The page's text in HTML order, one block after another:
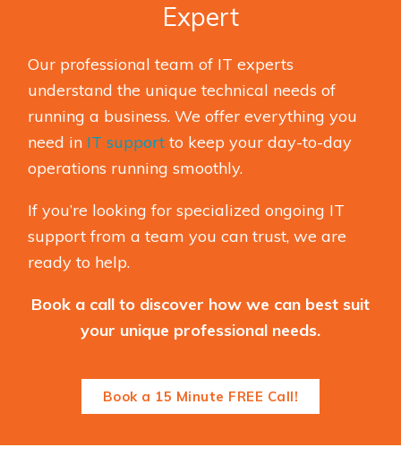
Expert
Our professional team of IT experts
understand the unique technical needs of
running a business. We offer everything you
need in IT support to keep your day-to-day
operations running smoothly.
If you’re looking for specialized ongoing IT
support from a team you can trust, we are
ready to help.
Book a call to discover how we can best suit
your unique professional needs.
Book a 15 Minute FREE Call!